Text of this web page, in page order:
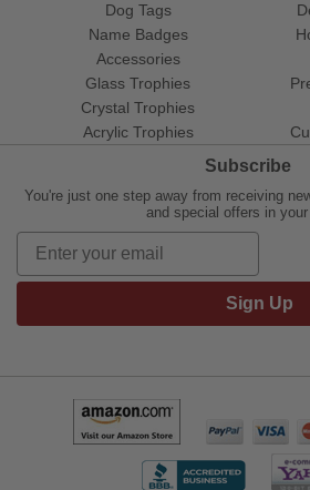
Dog Tags
Name Badges
Accessories
Glass Trophies
Crystal Trophies
Acrylic Trophies
Subscribe
You're just one step away from receiving
and special offers in
Sign Up